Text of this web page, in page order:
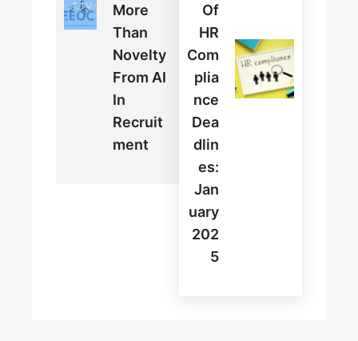
More
Than
Novelty
From AI
In
Recruit
Ment
Of
HR
Com
Plia
Nce
Dea
Dlin
Es:
Jan
Uary
202
5